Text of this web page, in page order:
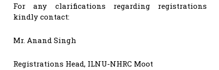
For any clarifications regarding registrations
kindly contact:
Mr. Anand Singh
Registrations Head, ILNU-NHRC Moot